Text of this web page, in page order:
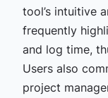
tool’s intuitive
frequently
and log time,
Users also
project